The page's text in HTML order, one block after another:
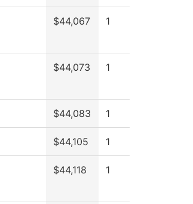
$44,067 1
$44,073 1
$44,083 1
$44,105 1
$44,118 1